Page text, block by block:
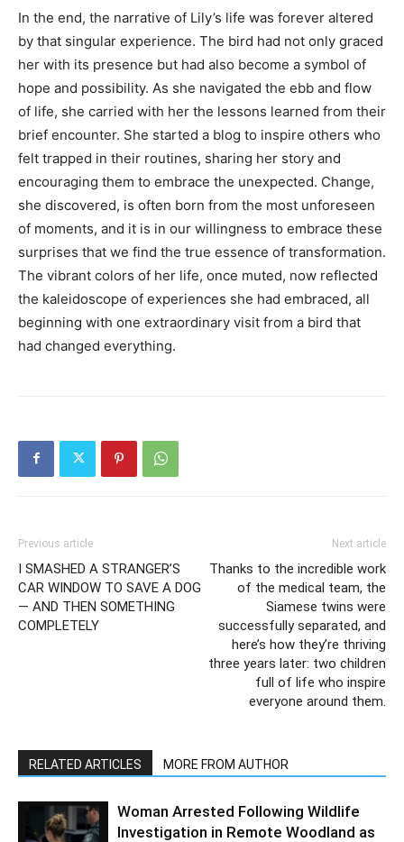
In the end, the narrative of Lily’s life was forever altered
by that singular experience. The bird had not only graced
her with its presence but had also become a symbol of
hope and possibility. As she navigated the ebb and flow
of life, she carried with her the lessons learned from their
brief encounter. She started a blog to inspire others who
felt trapped in their routines, sharing her story and
encouraging them to embrace the unexpected. Change,
she discovered, is often born from the most unforeseen
of moments, and it is in our willingness to embrace these
surprises that we find the true essence of transformation.
The vibrant colors of her life, once muted, now reflected
the kaleidoscope of experiences she had embraced, all
beginning with one extraordinary visit from a bird that
had changed everything.
Previous article
I SMASHED A STRANGER’S
CAR WINDOW TO SAVE A DOG
— AND THEN SOMETHING
COMPLETELY
Next article
Thanks to the incredible work
of the medical team, the
Siamese twins were
successfully separated, and
here’s how they’re thriving
three years later: two children
full of life who inspire
everyone around them.
RELATED ARTICLES MORE FROM AUTHOR
Woman Arrested Following Wildlife
Investigation in Remote Woodland as